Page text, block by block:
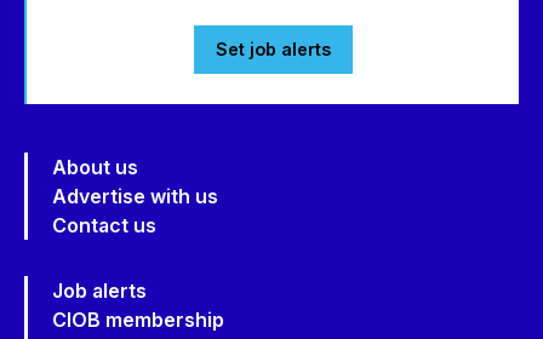
Set job alerts
About us
Advertise with us
Contact us
Job alerts
CIOB membership